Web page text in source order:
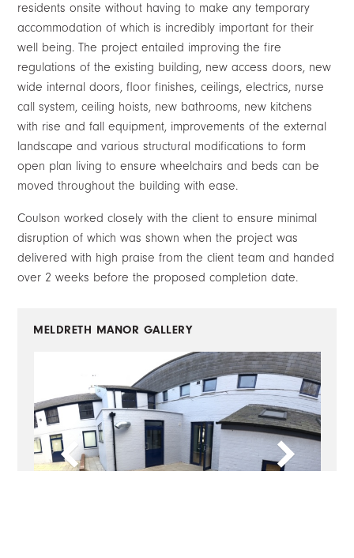
residents onsite without having to make any temporary
accommodation of which is incredibly important for their
well being. The project entailed improving the fire
regulations of the existing building, new access doors, new
wide internal doors, floor finishes, ceilings, electrics, nurse
call system, ceiling hoists, new bathrooms, new kitchens
with rise and fall equipment, improvements of the external
landscape and various structural modifications to form
open plan living to ensure wheelchairs and beds can be
moved throughout the building with ease.
Coulson worked closely with the client to ensure minimal
disruption of which was shown when the project was
delivered with high praise from the client team and handed
over 2 weeks before the proposed completion date.
MELDRETH MANOR GALLERY